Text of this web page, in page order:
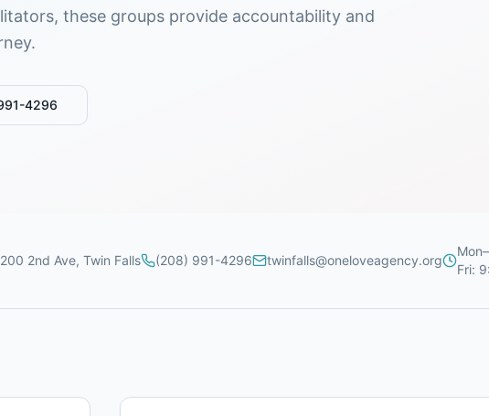
these groups provide accountability and
4296
200 2nd Ave, Twin Falls (208) 991-4296 twinfalls@oneloveagency.org
Fri: